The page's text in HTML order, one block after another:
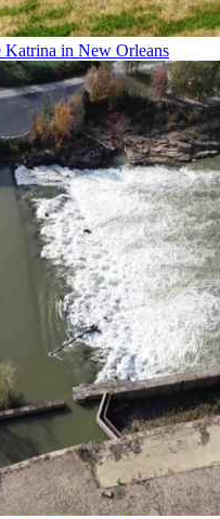
Katrina in New Orleans